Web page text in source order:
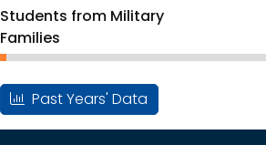
Students from Military
Families
Past Years' Data